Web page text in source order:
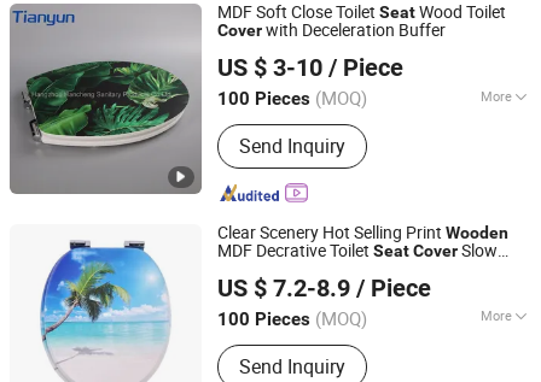
MDF Soft Close Toilet SeatWood Toilet
Coverwith Deceleration Buffer
US $ 3-10 / Piece
100 Pieces (MOQ) More
Main Products:Soft Closing Hinges,
Soft Closing Hinges for Toilet Seat,
Toilet Seat Cover Accessories, Big
Torque Soft Closing Damper, Plastic
Rotary Damper
Send Inquiry
Zhejiang, China Since 2020
Clear Scenery Hot Selling Print Wooden
MDF Decrative Toilet SeatCoverSlow
US $ 7.2-8.9 / Piece
100 Pieces (MOQ) More
Material :Wood
Send Inquiry
JINHUA YIJIA COMMODITY CO., LTD.
Zhejiang, China
Since 2026